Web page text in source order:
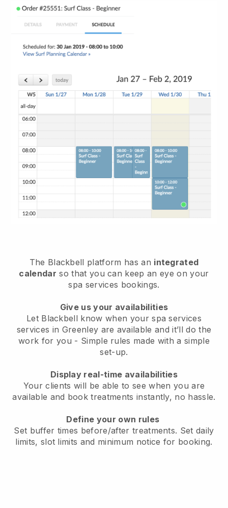
The Blackbell platform has an integrated
calendar so that you can keep an eye on your
spa services bookings.
Give us your availabilities
Let Blackbell know when your spa services
services in Greenley are available and it’ll do the
work for you - Simple rules made with a simple
set-up.
Display real-time availabilities
Your clients will be able to see when you are
available and book treatments instantly, no hassle.
Define your own rules
Set buffer times before/after treatments. Set daily
limits, slot limits and minimum notice for booking.